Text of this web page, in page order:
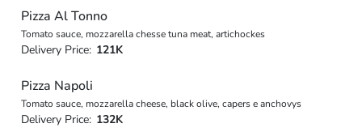
Pizza Al Tonno
Tomato sauce, mozzarella chesse tuna meat, artichockes
Delivery Price: 121K
Pizza Napoli
Tomato sauce, mozzarella cheese, black olive, capers e anchovys
Delivery Price: 132K